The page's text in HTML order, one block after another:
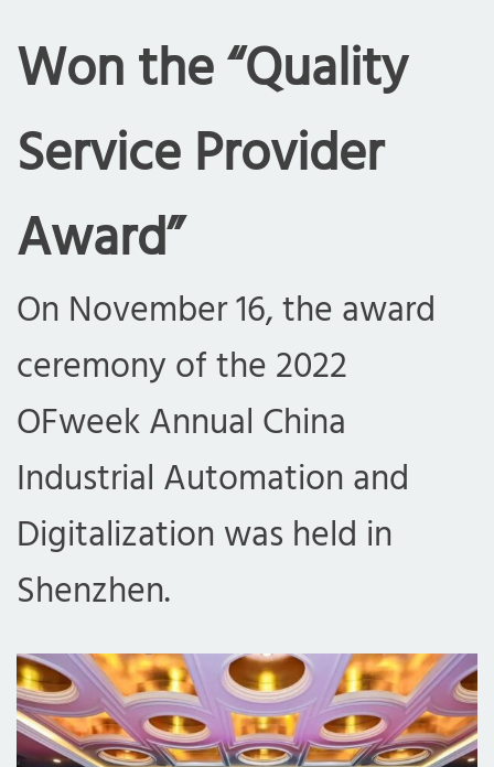
Won the “Quality
Service Provider
Award”
On November 16, the award
ceremony of the 2022
OFweek Annual China
Industrial Automation and
Digitalization was held in
Shenzhen.